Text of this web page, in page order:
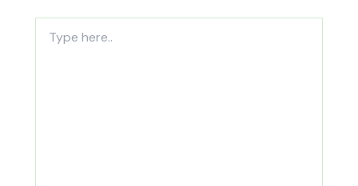
here..